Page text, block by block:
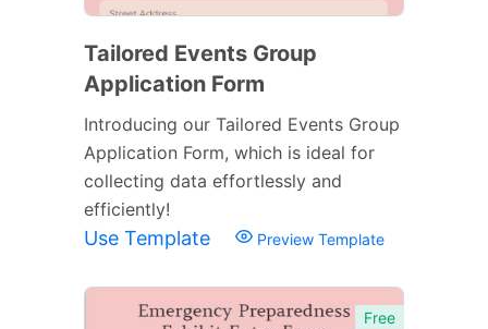
Tailored Events Group
Application Form
Introducing our Tailored Events Group
Application Form, which is ideal for
collecting data effortlessly and
efficiently!
Use Template Preview Template
Free